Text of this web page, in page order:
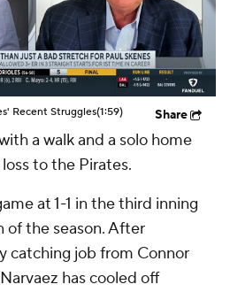
Recent Struggles(1:59) Share
a walk and a solo home
to the Pirates.
at 1-1 in the third inning
of the season. After
catching job from Connor
has cooled off